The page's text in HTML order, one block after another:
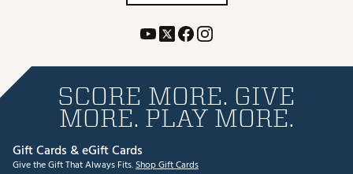
SCORE MORE. GIVE
MORE. PLAY MORE.
Gift Cards & eGift Cards
Give the Gift That Always Fits.Shop Gift Cards